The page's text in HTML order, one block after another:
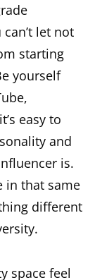
let not
starting
yourself
easy to
and
is.
in that same
different
space feel